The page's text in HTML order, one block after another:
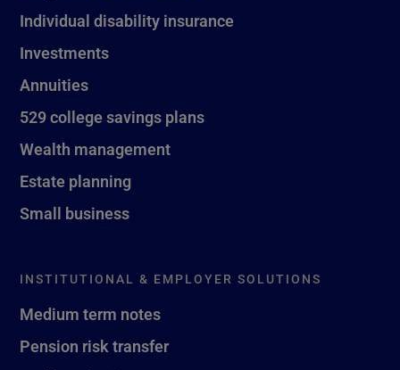
Individual disability insurance
Investments
Annuities
529 college savings plans
Wealth management
Estate planning
Small business
INSTITUTIONAL & EMPLOYER SOLUTIONS
Medium term notes
Pension risk transfer